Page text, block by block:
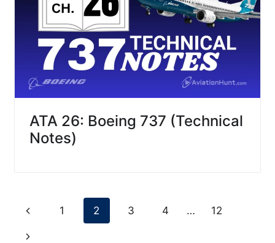
ATA 26: Boeing 737 (Technical
Notes)
Page
navigation
Previous
Page
1 2 3 4 … 12
Next